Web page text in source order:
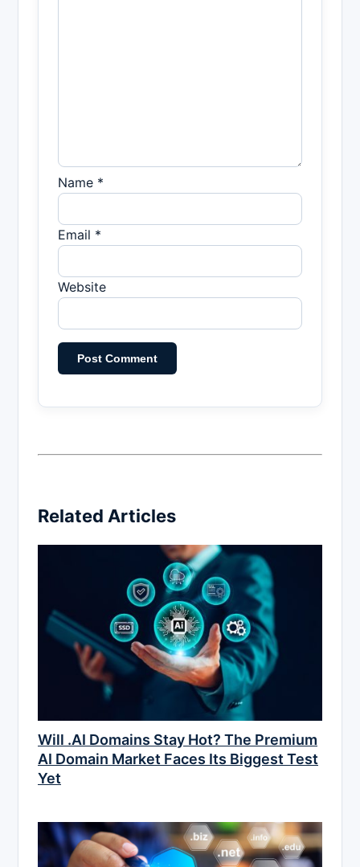
Name *
Email *
Website
Related Articles
Will .AI Domains Stay Hot? The Premium
AI Domain Market Faces Its Biggest Test
Yet